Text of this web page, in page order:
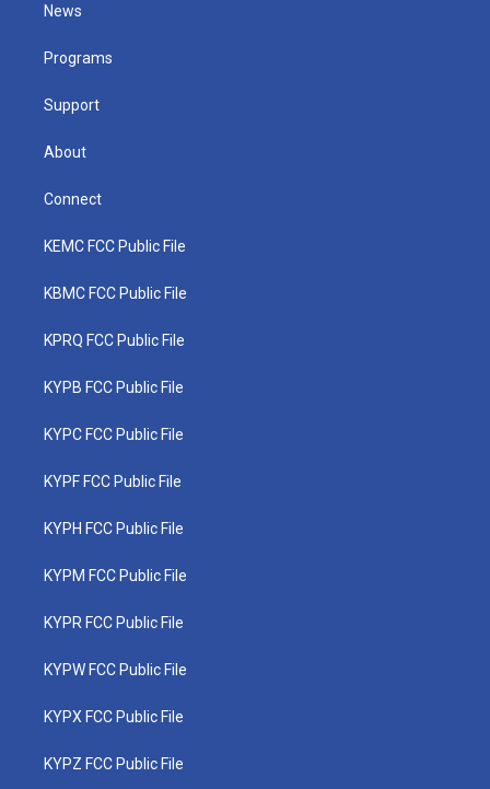
e
News
Programs
Support
About
Connect
KEMC FCC Public File
KBMC FCC Public File
KPRQ FCC Public File
KYPB FCC Public File
KYPC FCC Public File
KYPF FCC Public File
KYPH FCC Public File
KYPM FCC Public File
KYPR FCC Public File
KYPW FCC Public File
KYPX FCC Public File
KYPZ FCC Public File